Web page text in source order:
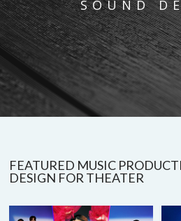
SOUND
FEATURED MUSIC
DESIGN FOR THEATER